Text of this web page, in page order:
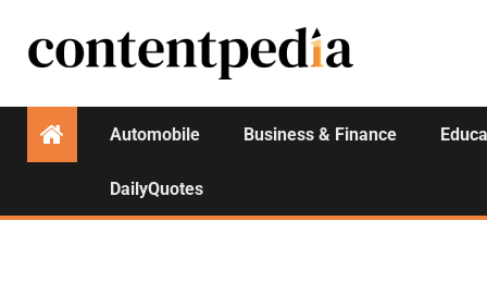
Automobile Business & Finance
DailyQuotes